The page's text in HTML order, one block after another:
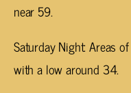
near 59.
Saturday Night: Areas
with a low around 34.